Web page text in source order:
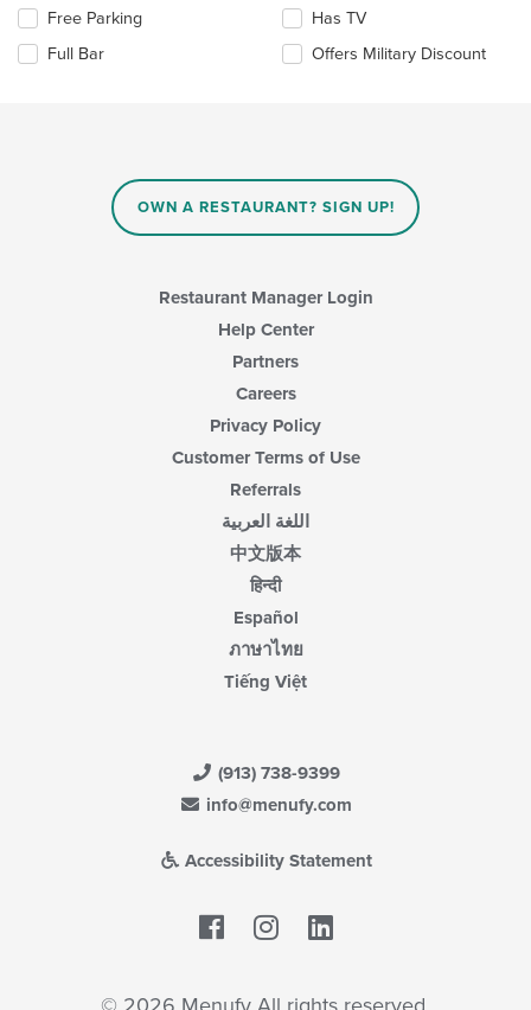
main
content
area.
Selecting/deselecting
following
Free Parking
Full Bar
Has TV
Offers Military Discount
OWN A RESTAURANT? SIGN UP!
Restaurant Manager Login
Help Center
Partners
Careers
Privacy Policy
Customer Terms of Use
Referrals
اللغة العربية
中文版本
हिन्दी
Español
ภาษาไทย
Tiếng Việt
(913) 738-9399
info@menufy.com
Accessibility Statement
Facebook